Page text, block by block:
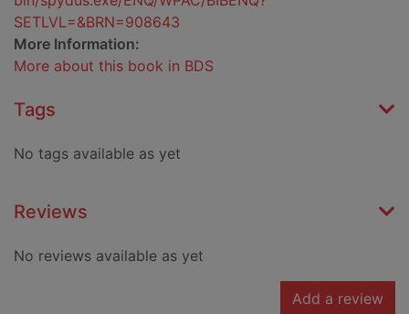
SETLVL=&BRN=908643
More Information:
More about this book in BDS
Tags
No tags available as yet
Reviews
No reviews available as yet
Add a review